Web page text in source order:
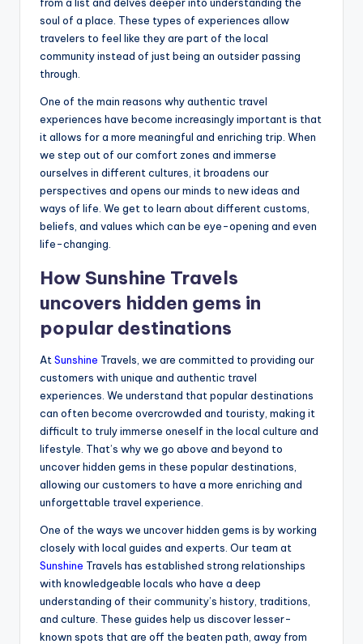
soul of a place. These types of experiences allow
travelers to feel like they are part of the local
community instead of just being an outsider passing
through.
One of the main reasons why authentic travel
experiences have become increasingly important is that
it allows for a more meaningful and enriching trip. When
we step out of our comfort zones and immerse
ourselves in different cultures, it broadens our
perspectives and opens our minds to new ideas and
ways of life. We get to learn about different customs,
beliefs, and values which can be eye-opening and even
life-changing.
How Sunshine Travels
uncovers hidden gems in
popular destinations
At Sunshine Travels, we are committed to providing our
customers with unique and authentic travel
experiences. We understand that popular destinations
can often become overcrowded and touristy, making it
difficult to truly immerse oneself in the local culture and
lifestyle. That’s why we go above and beyond to
uncover hidden gems in these popular destinations,
allowing our customers to have a more enriching and
unforgettable travel experience.
One of the ways we uncover hidden gems is by working
closely with local guides and experts. Our team at
Sunshine Travels has established strong relationships
with knowledgeable locals who have a deep
understanding of their community’s history, traditions,
and culture. These guides help us discover lesser-
known spots that are off the beaten path, away from